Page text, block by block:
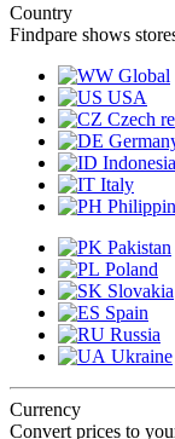
Country
Findpare shows
Global
USA
Czech
Indonesia
Italy
Pakistan
Poland
Slovakia
Spain
Russia
Ukraine
Currency
Convert prices to